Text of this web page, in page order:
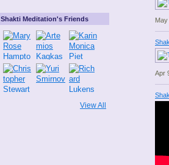
Shakti Meditation's Friends
View All
May
Apr